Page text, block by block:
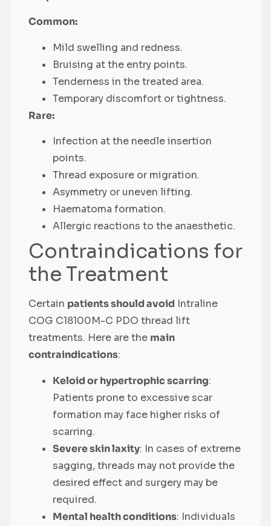
Common:
Mild swelling and redness.
Bruising at the entry points.
Tenderness in the treated area.
Temporary discomfort or tightness.
Rare:
Infection at the needle insertion
points.
Thread exposure or migration.
Asymmetry or uneven lifting.
Haematoma formation.
Allergic reactions to the anaesthetic.
Contraindications for
the Treatment
Certain patients should avoid Intraline
COG C18100M-C PDO thread lift
treatments. Here are the main
contraindications:
Keloid or hypertrophic scarring:
Patients prone to excessive scar
formation may face higher risks of
scarring.
Severe skin laxity: In cases of extreme
sagging, threads may not provide the
desired effect and surgery may be
required.
Mental health conditions: Individuals